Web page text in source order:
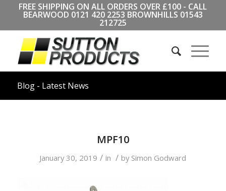
FREE SHIPPING ON ALL ORDERS OVER £100 - CALL
BEARWOOD 0121 420 2253 BROWNHILLS 01543
212725
Blog - Latest News
MPF10
January 30, 2019 / in / by Simon Godward